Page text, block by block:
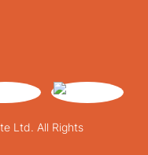
Ltd. All Rights